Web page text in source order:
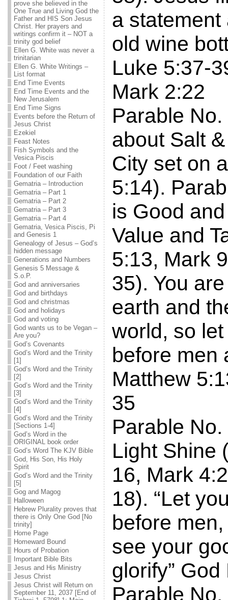
prove she believed in the
One True and Living God the
Father and HIS Son Jesus
Christ. Her prayers and
writings confirm it – NOT a
trinity god belief
Ellen G. White was never a
trinitarian
Ellen G. White Writings –
List format
End Time Events
End Time Events and the
New Jerusalem
End Time Signs
Events before the Return of
Jesus Christ
Ezekiel
Feast Notes
Fish Symbols and the
Vesica Piscis
Foot / Feet washing
Foundation of our Faith
Gematria – Introduction
Gematria – Part 1
Gematria – Part 2
Gematria – Part 3
Gematria – Part 4
Gematria, Vesica Piscis, Pi
and Genesis 1
Genealogy of Jesus – God’s
hidden message
Generations and Numbers
Genesis 5 Message &
S.o.P.
God and anniversaries
God and birthdays
God and christmas
God and holidays
God and voting
God wants us to be Vegan –
Are you?
God’s Covenants
God’s Word and the Trinity
[1]
God’s Word and the Trinity
[2]
God’s Word and the Trinity
[3]
God’s Word and the Trinity
[4]
God’s Word and the Trinity
[Sections 1-4]
God’s Word in the
ORIGINAL book order
God’s Word The KJV Bible
God, His Son, His Holy
Spirit
God’s Word and the Trinity
[5]
Gog and Magog
Halloween
Hebrew Plurality proves that
there is Only One God [No
trinity]
Home Page
Homeward Bound
Hours of Probation
Important Bible Bits
Jesus and His Ministry
Jesus Christ
Jesus Christ will Return on
September 11, 2037 [End of
a
old wine
Luke 5:37-
Mark 2:22
Parable
about Salt
City set on
5:14).
is Good
Value and
5:13, Mark
35). You
earth and
world, so
before men
Matthew
35
Parable
Light Shine
16, Mark
18). “Let
before
see your
glorify”
Parable